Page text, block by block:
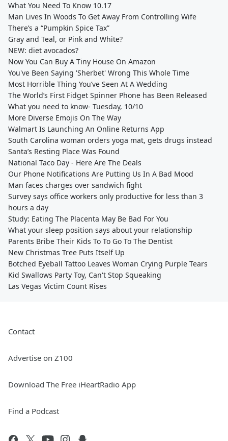
What You Need To Know 10.17
Man Lives In Woods To Get Away From Controlling Wife
There’s a “Pumpkin Spice Tax”
Gray and Teal, or Pink and White?
NEW: diet avocados?
Now You Can Buy A Tiny House On Amazon
You've Been Saying 'Sherbet' Wrong This Whole Time
Most Horrible Thing You’ve Seen At A Wedding
The World’s First Fidget Spinner Phone has Been Released
What you need to know- Tuesday, 10/10
More Diverse Emojis On The Way
Walmart Is Launching An Online Returns App
South Carolina woman orders yoga mat, gets drugs instead
Santa’s Resting Place Was Found
National Taco Day - Here Are The Deals
Our Phone Notifications Are Putting Us In A Bad Mood
Man faces charges over sandwich fight
Survey says office workers only productive for less than 3
hours a day
Study: Eating The Placenta May Be Bad For You
What your sleep position says about your relationship
Parents Bribe Their Kids To To Go To The Dentist
New Christmas Tree Puts Itself Up
Botched Eyeball Tattoo Leaves Woman Crying Purple Tears
Kid Swallows Party Toy, Can't Stop Squeaking
Las Vegas Victim Count Rises
Contact
Advertise on Z100
Download The Free iHeartRadio App
Find a Podcast